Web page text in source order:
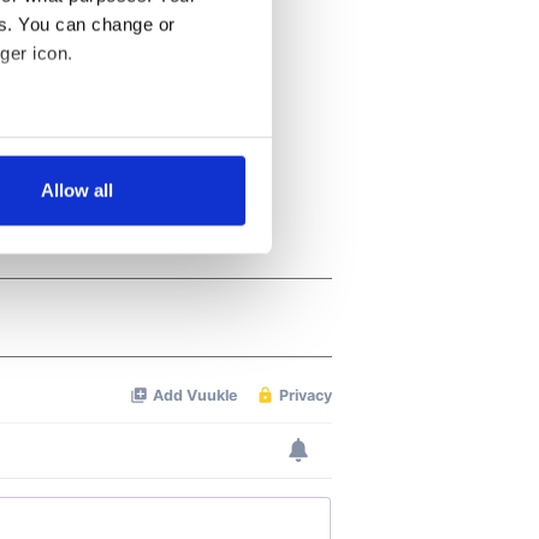
You can change or
icon.
meters
Allow all